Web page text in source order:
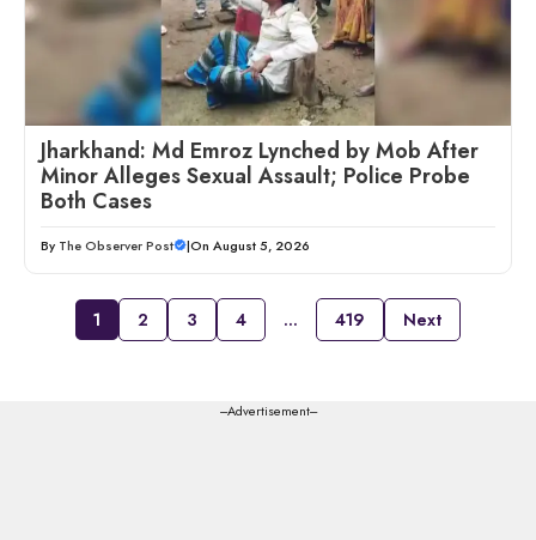
Jharkhand: Md Emroz Lynched by Mob After
Minor Alleges Sexual Assault; Police Probe
Both Cases
By The Observer Post |On August 5, 2026
1 2 3 4 … 419 Next
---Advertisement---